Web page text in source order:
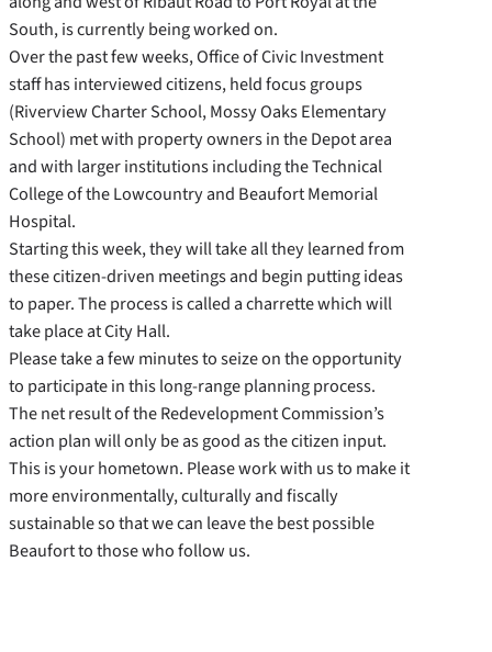
South, is currently being worked on.
Over the past few weeks, Office of Civic Investment
staff has interviewed citizens, held focus groups
(Riverview Charter School, Mossy Oaks Elementary
School) met with property owners in the Depot area
and with larger institutions including the Technical
College of the Lowcountry and Beaufort Memorial
Hospital.
Starting this week, they will take all they learned from
these citizen-driven meetings and begin putting ideas
to paper. The process is called a charrette which will
take place at City Hall.
Please take a few minutes to seize on the opportunity
to participate in this long-range planning process.
The net result of the Redevelopment Commission’s
action plan will only be as good as the citizen input.
This is your hometown. Please work with us to make it
more environmentally, culturally and fiscally
sustainable so that we can leave the best possible
Beaufort to those who follow us.